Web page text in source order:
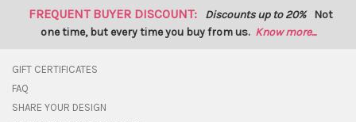
FREQUENT BUYER DISCOUNT: Discounts up to 20% Not
one time, but every time you buy from us. Know more...
GIFT CERTIFICATES
FAQ
SHARE YOUR DESIGN